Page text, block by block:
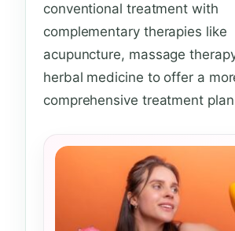
conventional treatment with
complementary therapies like
acupuncture, massage
herbal medicine to offer a
comprehensive treatment